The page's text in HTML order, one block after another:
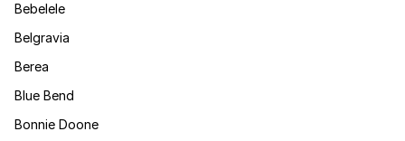
Bebelele
Belgravia
Berea
Blue Bend
Bonnie Doone